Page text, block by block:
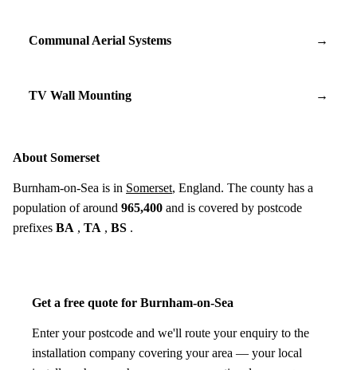
Communal Aerial Systems →
TV Wall Mounting →
About Somerset
Burnham-on-Sea is in Somerset, England. The county has a
population of around 965,400 and is covered by postcode
prefixes BA , TA , BS .
Get a free quote for Burnham-on-Sea
Enter your postcode and we'll route your enquiry to the
installation company covering your area — your local